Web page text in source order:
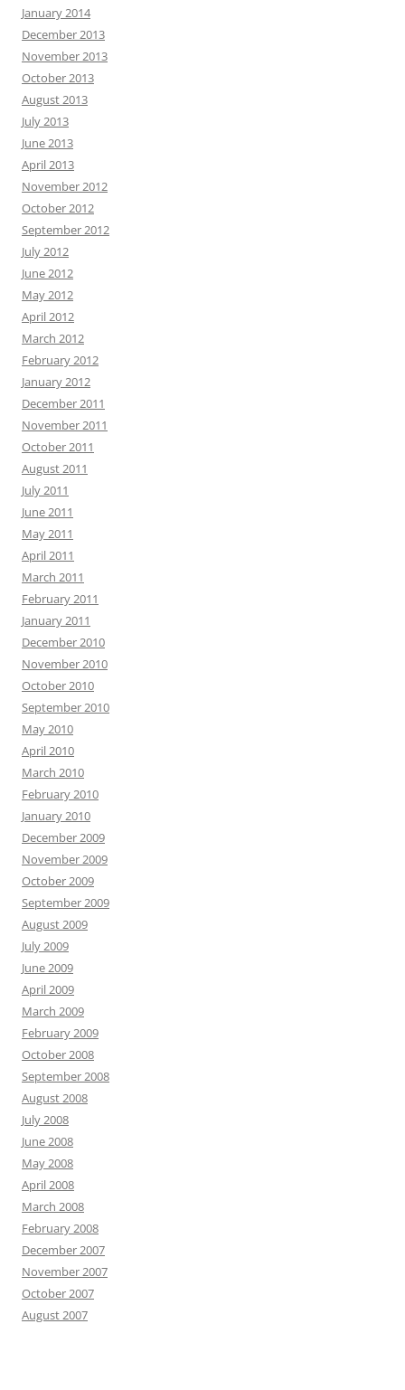
January 2014
December 2013
November 2013
October 2013
August 2013
July 2013
June 2013
April 2013
November 2012
October 2012
September 2012
July 2012
June 2012
May 2012
April 2012
March 2012
February 2012
January 2012
December 2011
November 2011
October 2011
August 2011
July 2011
June 2011
May 2011
April 2011
March 2011
February 2011
January 2011
December 2010
November 2010
October 2010
September 2010
May 2010
April 2010
March 2010
February 2010
January 2010
December 2009
November 2009
October 2009
September 2009
August 2009
July 2009
June 2009
April 2009
March 2009
February 2009
October 2008
September 2008
August 2008
July 2008
June 2008
May 2008
April 2008
March 2008
February 2008
December 2007
November 2007
October 2007
August 2007